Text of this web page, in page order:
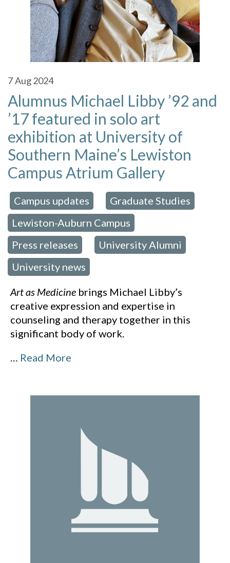
7Aug 2024
Alumnus Michael Libby ’92 and
’17 featured in solo art
exhibition at University of
Southern Maine’s Lewiston
Campus Atrium Gallery
Campus updates Graduate Studies
Lewiston-Auburn Campus
Press releases University Alumni
University news
Art as Medicine brings Michael Libby’s
creative expression and expertise in
counseling and therapy together in this
significant body of work.
… Read More